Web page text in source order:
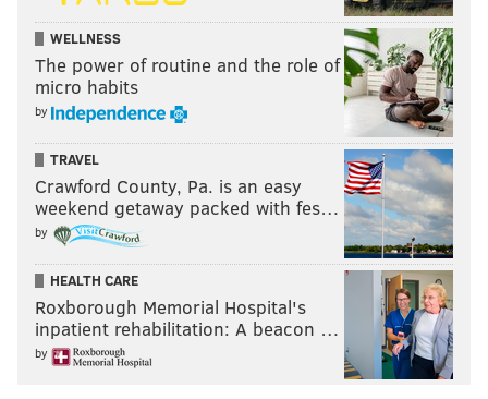
WELLNESS
The power of routine and the role of
micro habits
by
TRAVEL
Crawford County, Pa. is an easy
weekend getaway packed with fes…
by
HEALTH CARE
Roxborough Memorial Hospital's
inpatient rehabilitation: A beacon …
by